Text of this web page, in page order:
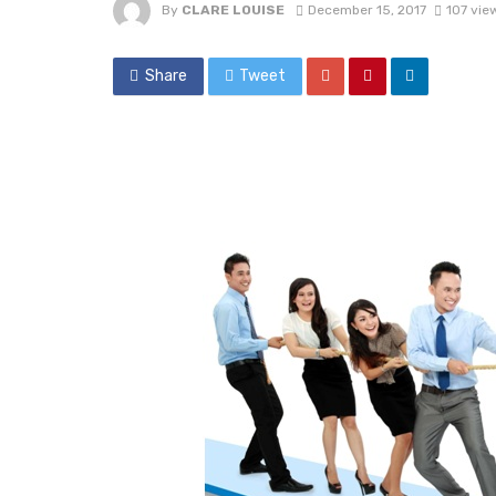
By CLARE LOUISE December 15, 2017 107
Share Tweet